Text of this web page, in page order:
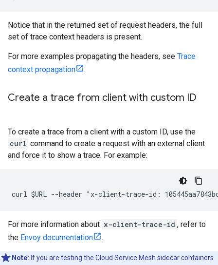
Notice that in the returned set of request headers, the full
set of trace context headers is present.
For more examples propagating the headers, see Trace
context propagation
.
Create a trace from client with custom ID
To create a trace from a client with a custom ID, use the
curl command to create a request with an external client
and force it to show a trace. For example:
For more information about x-client-trace-id , refer to
the Envoy documentation .
Note: If you are testing the Cloud Service Mesh sidecar containers